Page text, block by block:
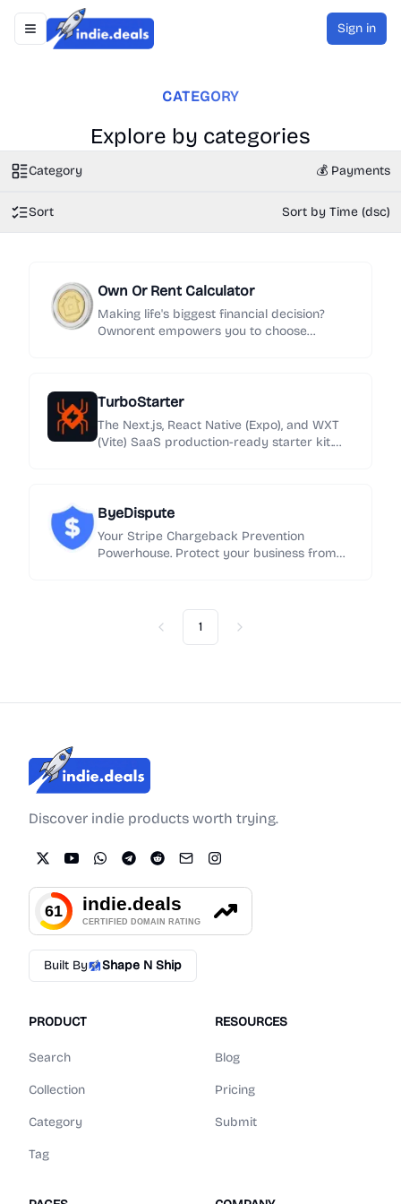
Toggle navigation menu
Indie.Deals
Sign in
CATEGORY
Explore by categories
Category 💰 Payments
Sort Sort by Time (dsc)
Own Or Rent Calculator
Making life's biggest financial decision?
Ownorent empowers you to choose
See your breakeven point and make a
TurboStarter
The Next.js, React Native (Expo), and WXT
(Vite) SaaS production-ready starter kit.
ByeDispute
Your Stripe Chargeback Prevention
Powerhouse. Protect your business from
Previous
1 Next
Indie.Deals
Discover indie products worth trying.
Built By Shape N Ship
PRODUCT
Search
Collection
Category
Tag
RESOURCES
Blog
Pricing
Submit